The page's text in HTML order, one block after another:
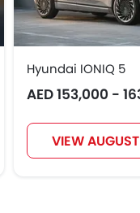
Hyundai IONIQ 5
AED 153,000 -
VIEW